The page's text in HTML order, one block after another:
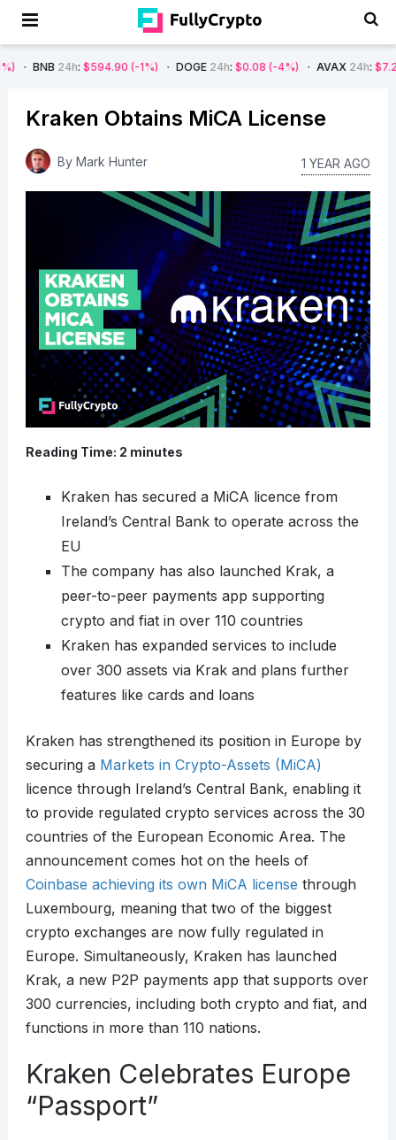
$594.90 (-1%) DOGE24h: $0.08 (-4%) AVAX24h : $7.22 (-7%)
Kraken Obtains MiCA License
By Mark Hunter 1 YEAR AGO
Reading Time: 2 minutes
Kraken has secured a MiCA licence from
Ireland’s Central Bank to operate across the
EU
The company has also launched Krak, a
peer-to-peer payments app supporting
crypto and fiat in over 110 countries
Kraken has expanded services to include
over 300 assets via Krak and plans further
features like cards and loans
Kraken has strengthened its position in Europe by
securing a Markets in Crypto-Assets (MiCA)
licence through Ireland’s Central Bank, enabling it
to provide regulated crypto services across the 30
countries of the European Economic Area. The
announcement comes hot on the heels of
Coinbase achieving its own MiCA license through
Luxembourg, meaning that two of the biggest
crypto exchanges are now fully regulated in
Europe. Simultaneously, Kraken has launched
Krak, a new P2P payments app that supports over
300 currencies, including both crypto and fiat, and
functions in more than 110 nations.
Kraken Celebrates Europe
“Passport”